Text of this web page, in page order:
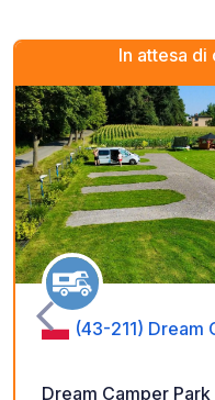
In attesa di
(43-211) Dream
Dream Camper Park On the place are: -